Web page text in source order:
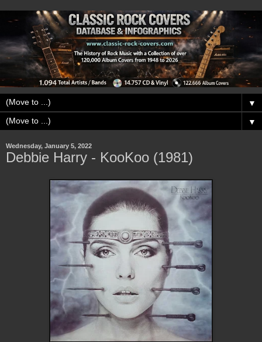
▼
▼
Wednesday, January 5, 2022
Debbie Harry - KooKoo (1981)